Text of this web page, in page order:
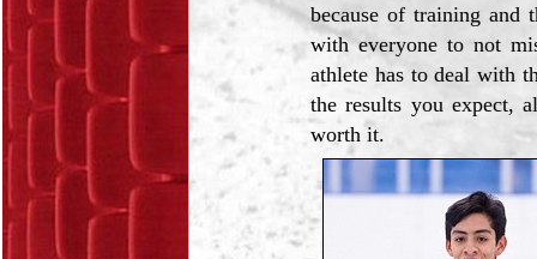
because of training
with everyone to not
athlete has to deal with
the results you expect,
worth it.